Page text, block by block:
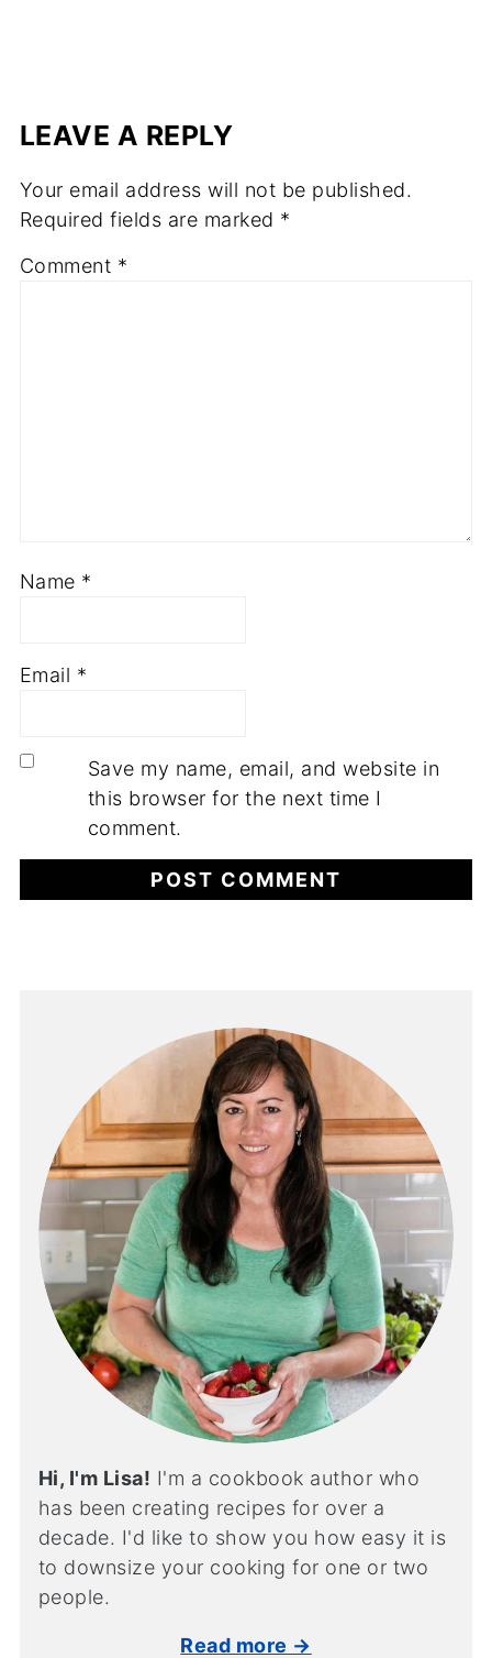
LEAVE A REPLY
Your email address will not be published.
Required fields are marked *
Comment *
Name *
Email *
Save my name, email, and website in
this browser for the next time I
comment.
Hi, I'm Lisa! I'm a cookbook author who
has been creating recipes for over a
decade. I'd like to show you how easy it is
to downsize your cooking for one or two
people.
Read more →